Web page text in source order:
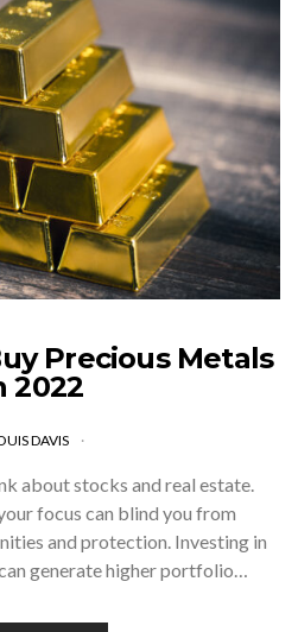
Precious Metals
2022
DAVIS
about stocks and real estate.
focus can blind you from
and protection. Investing in
generate higher portfolio…